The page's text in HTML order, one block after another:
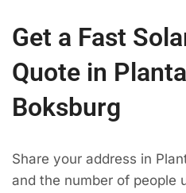
Get a Fast
Quote in
Boksburg
Share your address in
and the number of people